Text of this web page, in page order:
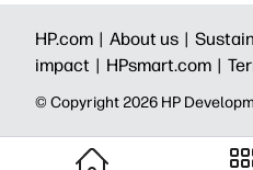
HP.com | About us |
impact | HPsmart.com |
© Copyright 2026 HP